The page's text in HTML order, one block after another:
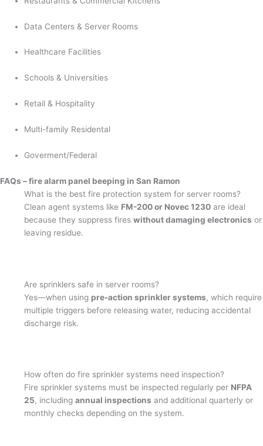
Data Centers & Server Rooms
Healthcare Facilities
Schools & Universities
Retail & Hospitality
Multi-family Residental
Goverment/Federal
FAQs – fire alarm panel beeping in San Ramon
What is the best fire protection system for server rooms?
Clean agent systems like FM-200 or Novec 1230 are ideal
because they suppress fireswithout damaging electronics or
leaving residue.
Are sprinklers safe in server rooms?
Yes—when using pre-action sprinkler systems, which require
multiple triggers before releasing water, reducing accidental
discharge risk.
How often do fire sprinkler systems need inspection?
Fire sprinkler systems must be inspected regularly per NFPA
25, includingannual inspections and additional quarterly or
monthly checks depending on the system.